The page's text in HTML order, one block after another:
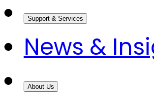
Support & Services
News &
About Us